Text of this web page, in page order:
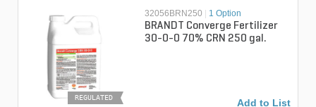
REGULATED
32056BRN250 1 Option
BRANDT Converge Fertilizer
30-0-0 70% CRN 250 gal.
Add to List